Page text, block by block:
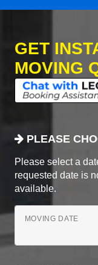
GET
MOVING
PLEASE
Please select a
requested date is
available.
MOVING DATE